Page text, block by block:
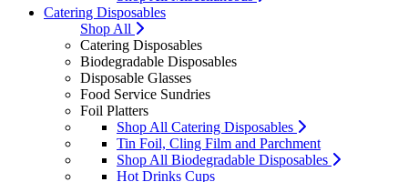
Catering Disposables
Shop All
Catering Disposables
Biodegradable Disposables
Disposable Glasses
Food Service Sundries
Foil Platters
Shop All Catering Disposables
Tin Foil, Cling Film and Parchment
Shop All Biodegradable Disposables
Hot Drinks Cups